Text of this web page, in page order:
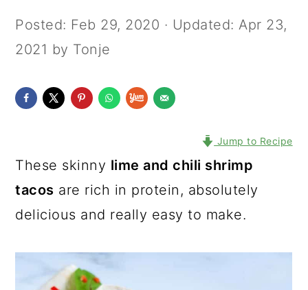
Posted: Feb 29, 2020 · Updated:Apr 23,
2021 by Tonje
Jump to Recipe
These skinny lime and chili shrimp
tacos are rich in protein, absolutely
delicious and really easy to make.